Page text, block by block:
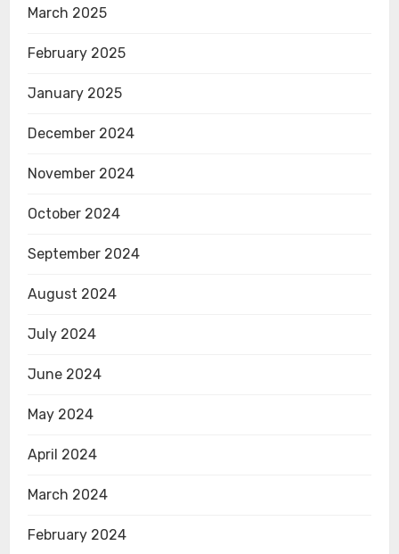
March 2025
February 2025
January 2025
December 2024
November 2024
October 2024
September 2024
August 2024
July 2024
June 2024
May 2024
April 2024
March 2024
February 2024